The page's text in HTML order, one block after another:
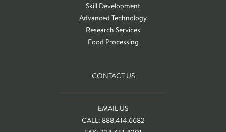
Skill Development
Advanced Technology
Research Services
Food Processing
CONTACT US
EMAIL US
CALL: 888.414.6682